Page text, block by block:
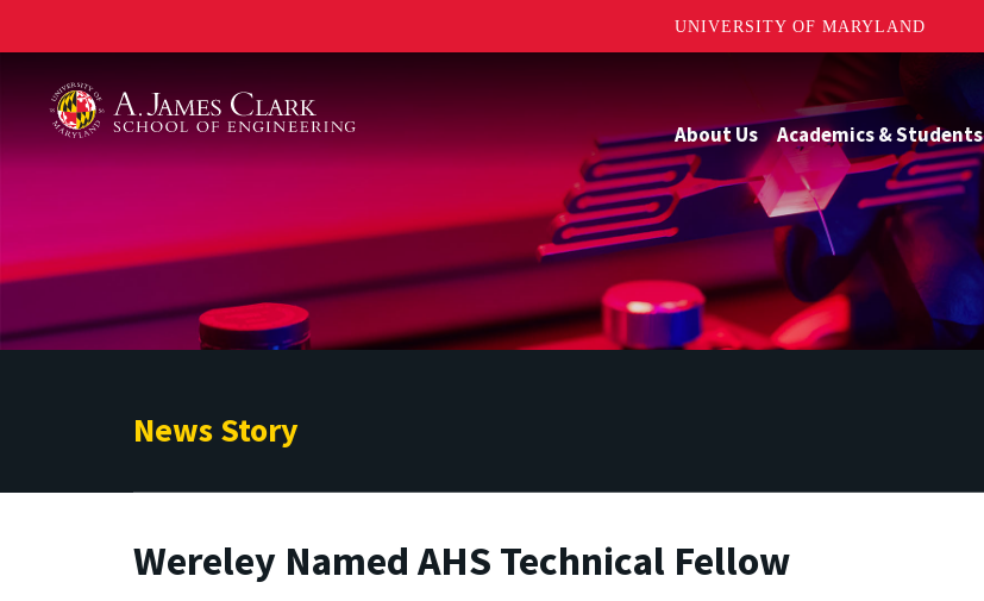
UNIVERSITY OF MARYLAND
About Us Academics & Students
News Story
Wereley Named AHS Technical Fellow